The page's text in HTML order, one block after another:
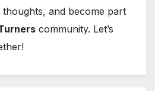
and become part
community. Let’s